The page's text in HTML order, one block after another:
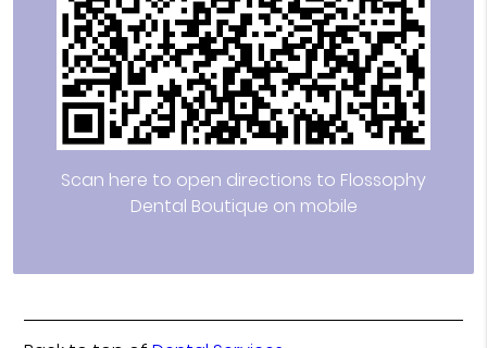
Scan here to open directions to Flossophy
Dental Boutique on mobile